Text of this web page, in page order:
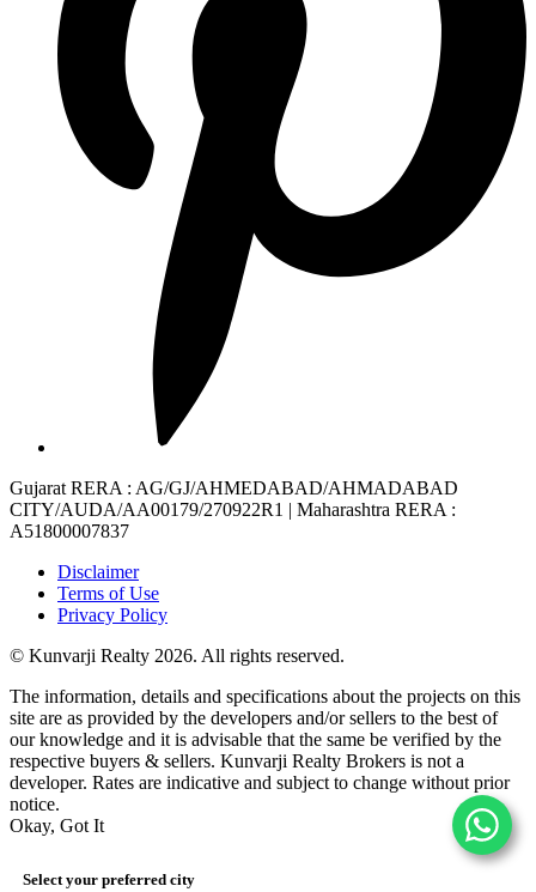
Gujarat RERA : AG/GJ/AHMEDABAD/AHMADABAD
CITY/AUDA/AA00179/270922R1 | Maharashtra RERA :
A51800007837
Disclaimer
Terms of Use
Privacy Policy
© Kunvarji Realty 2026. All rights reserved.
The information, details and specifications about the projects on this
site are as provided by the developers and/or sellers to the best of
our knowledge and it is advisable that the same be verified by the
respective buyers & sellers. Kunvarji Realty Brokers is not a
developer. Rates are indicative and subject to change without prior
notice.
Okay, Got It
Select your preferred city